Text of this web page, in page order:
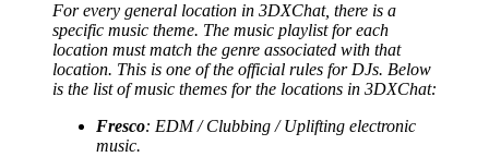
For every general location in 3DXChat, there is a
specific music theme. The music playlist for each
location must match the genre associated with that
location. This is one of the official rules for DJs. Below
is the list of music themes for the locations in 3DXChat:
Fresco: EDM / Clubbing / Uplifting electronic
music.